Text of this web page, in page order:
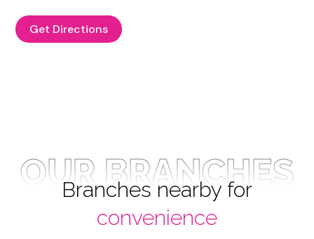
Get Directions
OUR BRANCHES
Branches nearby for
convenience